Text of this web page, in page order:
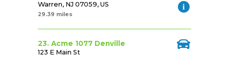
Warren, NJ 07059, US
29.39 miles
23. Acme 1077 Denville
123 E Main St